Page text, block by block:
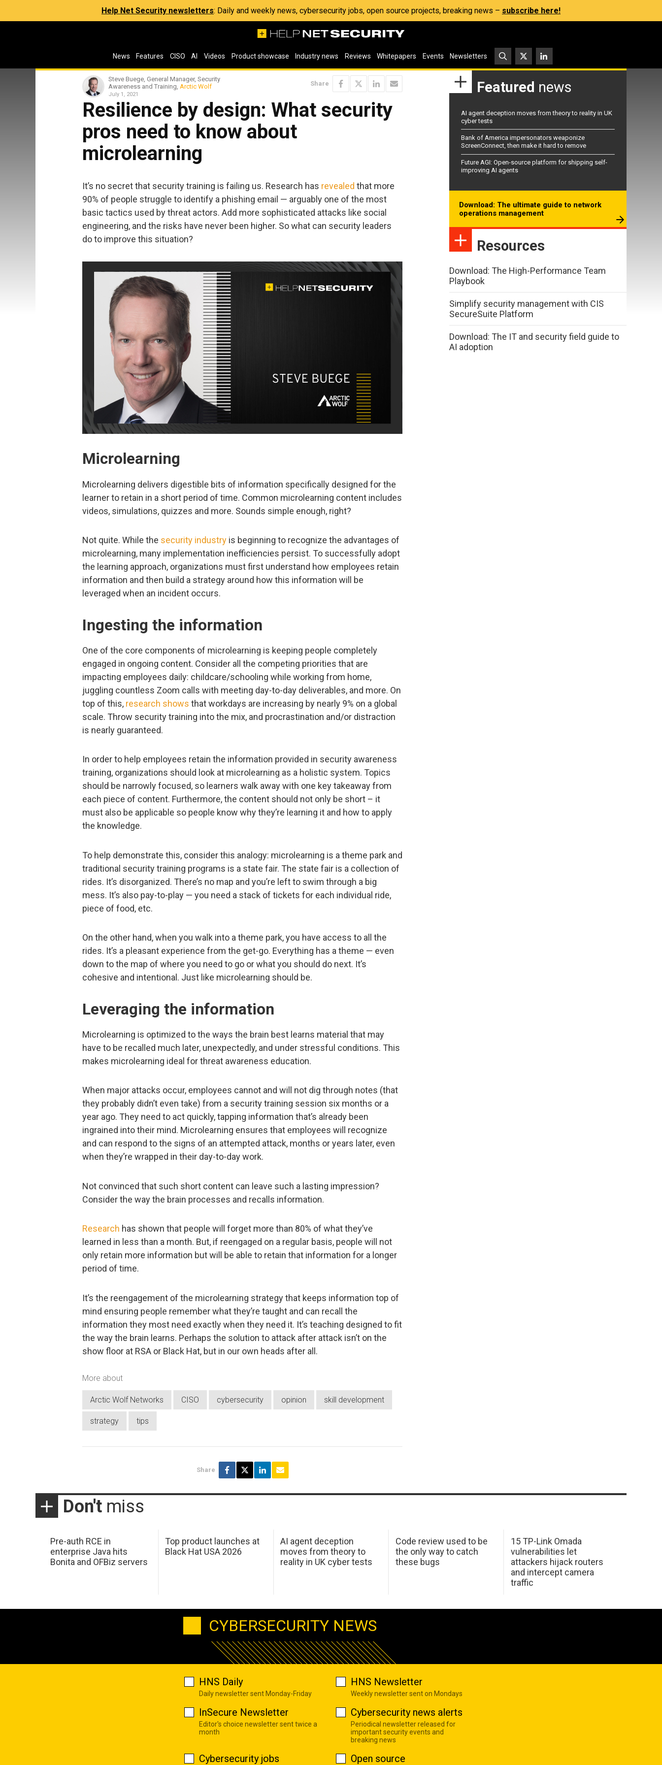
Help Net Security newsletters: Daily and weekly news, cybersecurity jobs, open source projects, breaking news – subscribe here!
News Features CISO AI Videos Product showcase Industry news Reviews Whitepapers Events Newsletters
Steve Buege, General Manager, Security
Awareness and Training, Arctic Wolf
July 1, 2021
Share
Resilience by design: What security
pros need to know about
microlearning
It’s no secret that security training is failing us. Research has revealed that more
90% of people struggle to identify a phishing email — arguably one of the most
basic tactics used by threat actors. Add more sophisticated attacks like social
engineering, and the risks have never been higher. So what can security leaders
do to improve this situation?
Microlearning
Microlearning delivers digestible bits of information specifically designed for the
learner to retain in a short period of time. Common microlearning content includes
videos, simulations, quizzes and more. Sounds simple enough, right?
Not quite. While the security industry is beginning to recognize the advantages of
microlearning, many implementation inefficiencies persist. To successfully adopt
the learning approach, organizations must first understand how employees retain
information and then build a strategy around how this information will be
leveraged when an incident occurs.
Ingesting the information
One of the core components of microlearning is keeping people completely
engaged in ongoing content. Consider all the competing priorities that are
impacting employees daily: childcare/schooling while working from home,
juggling countless Zoom calls with meeting day-to-day deliverables, and more. On
top of this, research shows that workdays are increasing by nearly 9% on a global
scale. Throw security training into the mix, and procrastination and/or distraction
is nearly guaranteed.
In order to help employees retain the information provided in security awareness
training, organizations should look at microlearning as a holistic system. Topics
should be narrowly focused, so learners walk away with one key takeaway from
each piece of content. Furthermore, the content should not only be short – it
must also be applicable so people know why they’re learning it and how to apply
the knowledge.
To help demonstrate this, consider this analogy: microlearning is a theme park and
traditional security training programs is a state fair. The state fair is a collection of
rides. It’s disorganized. There’s no map and you’re left to swim through a big
mess. It’s also pay-to-play — you need a stack of tickets for each individual ride,
piece of food, etc.
On the other hand, when you walk into a theme park, you have access to all the
rides. It’s a pleasant experience from the get-go. Everything has a theme — even
down to the map of where you need to go or what you should do next. It’s
cohesive and intentional. Just like microlearning should be.
Leveraging the information
Microlearning is optimized to the ways the brain best learns material that may
have to be recalled much later, unexpectedly, and under stressful conditions. This
makes microlearning ideal for threat awareness education.
When major attacks occur, employees cannot and will not dig through notes (that
they probably didn’t even take) from a security training session six months or a
year ago. They need to act quickly, tapping information that’s already been
ingrained into their mind. Microlearning ensures that employees will recognize
and can respond to the signs of an attempted attack, months or years later, even
when they’re wrapped in their day-to-day work.
Not convinced that such short content can leave such a lasting impression?
Consider the way the brain processes and recalls information.
Research has shown that people will forget more than 80% of what they’ve
learned in less than a month. But, if reengaged on a regular basis, people will not
only retain more information but will be able to retain that information for a longer
period of time.
It’s the reengagement of the microlearning strategy that keeps information top of
mind ensuring people remember what they’re taught and can recall the
information they most need exactly when they need it. It’s teaching designed to fit
the way the brain learns. Perhaps the solution to attack after attack isn’t on the
show floor at RSA or Black Hat, but in our own heads after all.
More about
Arctic Wolf Networks CISO cybersecurity opinion skill development
strategy tips
Share
Featured news
AI agent deception moves from theory to reality in UK
cyber tests
Bank of America impersonators weaponize
ScreenConnect, then make it hard to remove
Future AGI: Open-source platform for shipping self-
improving AI agents
Download: The ultimate guide to network
operations management
Resources
Download: The High-Performance Team
Playbook
Simplify security management with CIS
SecureSuite Platform
Download: The IT and security field guide to
AI adoption
Don't miss
Pre-auth RCE in
enterprise Java hits
Bonita and OFBiz servers
Top product launches at
Black Hat USA 2026
AI agent deception
moves from theory to
reality in UK cyber tests
Code review used to be
the only way to catch
these bugs
15 TP-Link Omada
vulnerabilities let
attackers hijack routers
and intercept camera
traffic
CYBERSECURITY NEWS
HNS Daily
Daily newsletter sent Monday-Friday
HNS Newsletter
Weekly newsletter sent on Mondays
InSecure Newsletter
Editor's choice newsletter sent twice a
month
Cybersecurity news alerts
Periodical newsletter released for
important security events and
breaking news
Cybersecurity jobs Open source